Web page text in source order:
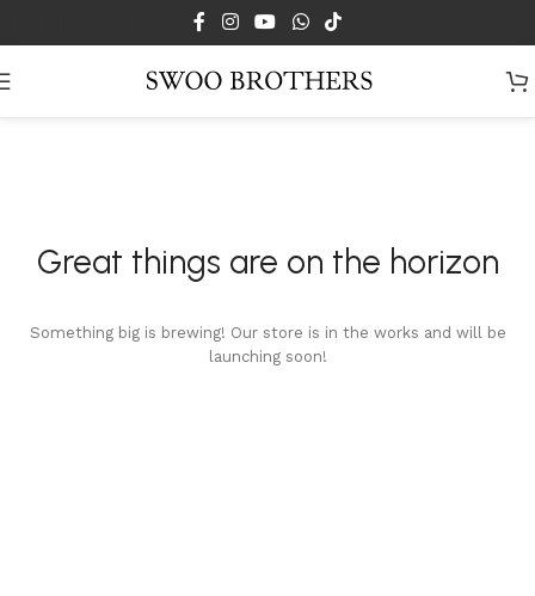
Great things are on the horizon
Something big is brewing! Our store is in the works and will be
launching soon!